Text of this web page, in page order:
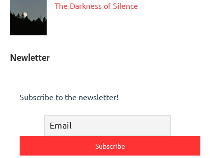
The Darkness of Silence
Newletter
Subscribe to the newsletter!